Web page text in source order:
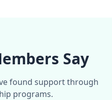
Say
found support through
programs.